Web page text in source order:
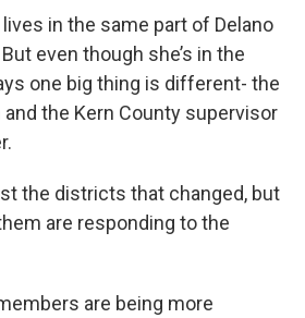
in the same part of Delano
even though she’s in the
one big thing is different- the
the Kern County supervisor
the districts that changed, but
are responding to the
are being more